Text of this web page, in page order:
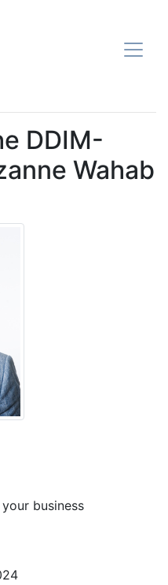
DDIM-
Wahab
business